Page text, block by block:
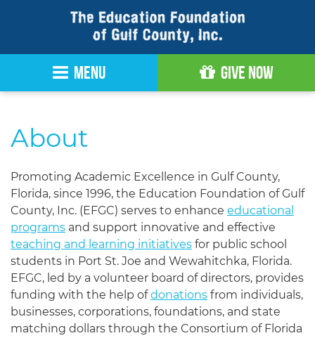
MENU Give Now
About
Promoting Academic Excellence in Gulf County,
Florida, since 1996, the Education Foundation of Gulf
County, Inc. (EFGC) serves to enhance educational
programs and support innovative and effective
teaching and learning initiatives for public school
students in Port St. Joe and Wewahitchka, Florida.
EFGC, led by a volunteer board of directors, provides
funding with the help ofdonations from individuals,
businesses, corporations, foundations, and state
matching dollars through the Consortium of Florida